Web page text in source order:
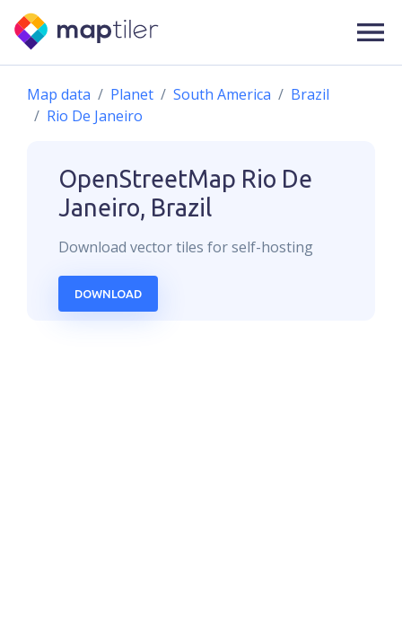
Map data Planet South America
Brazil
Rio De Janeiro
OpenStreetMap Rio De
Janeiro, Brazil
Download vectortiles for self-hosting
DOWNLOAD